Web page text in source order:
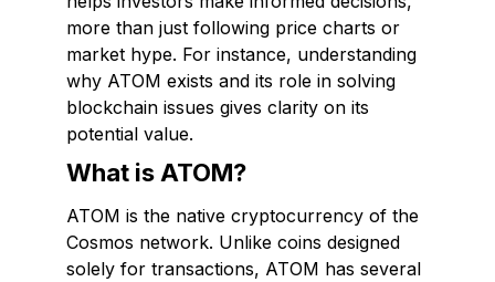
more than just following price charts or
market hype. For instance, understanding
why ATOM exists and its role in solving
blockchain issues gives clarity on its
potential value.
What is ATOM?
ATOM is the native cryptocurrency of the
Cosmos network. Unlike coins designed
solely for transactions, ATOM has several